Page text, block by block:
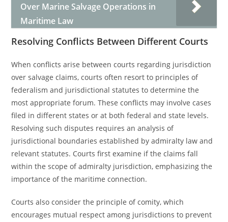
Over Marine Salvage Operations in
Maritime Law
Resolving Conflicts Between Different Courts
When conflicts arise between courts regarding jurisdiction
over salvage claims, courts often resort to principles of
federalism and jurisdictional statutes to determine the
most appropriate forum. These conflicts may involve cases
filed in different states or at both federal and state levels.
Resolving such disputes requires an analysis of
jurisdictional boundaries established by admiralty law and
relevant statutes. Courts first examine if the claims fall
within the scope of admiralty jurisdiction, emphasizing the
importance of the maritime connection.
Courts also consider the principle of comity, which
encourages mutual respect among jurisdictions to prevent